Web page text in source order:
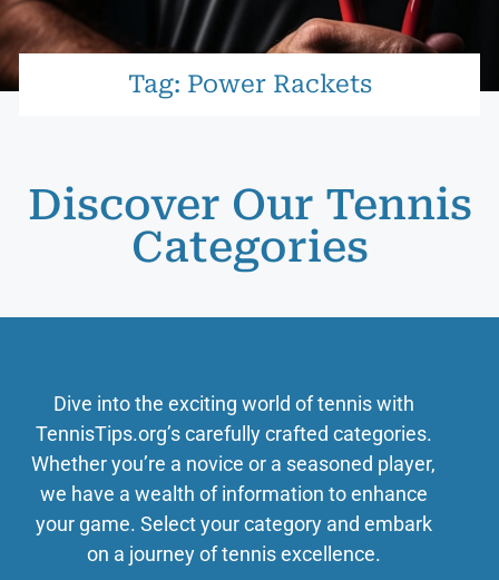
Tag: Power Rackets
Discover Our Tennis
Categories
Dive into the exciting world of tennis with
TennisTips.org’s carefully crafted categories.
Whether you’re a novice or a seasoned player,
we have a wealth of information to enhance
your game. Select your category and embark
on a journey of tennis excellence.